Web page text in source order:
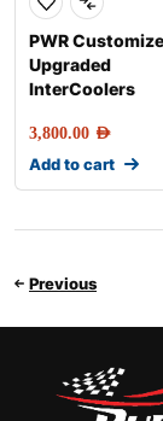
PWR
Upgraded
InterCoolers
3,800.00 AED
Add to cart
Previous